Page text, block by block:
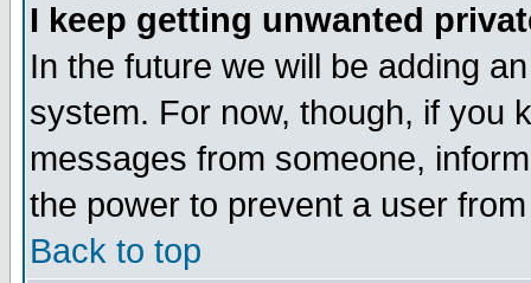
I keep getting unwanted
In the future we will be adding
system. For now, though, if you
messages from someone,
the power to prevent a user
Back to top